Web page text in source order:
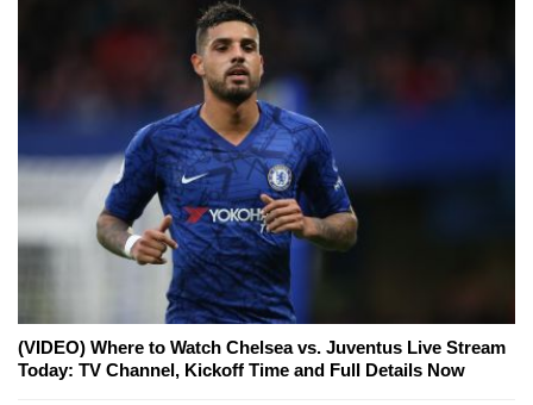
(VIDEO) Where to Watch Chelsea vs. Juventus Live Stream
Today: TV Channel, Kickoff Time and Full Details Now